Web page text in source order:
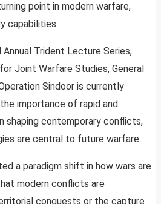
point in modern warfare,
capabilities.
Trident Lecture Series,
Joint Warfare Studies, General
Sindoor is currently
importance of rapid and
shaping contemporary conflicts,
are central to future warfare.
a paradigm shift in how wars are
modern conflicts are
conquests or the capture